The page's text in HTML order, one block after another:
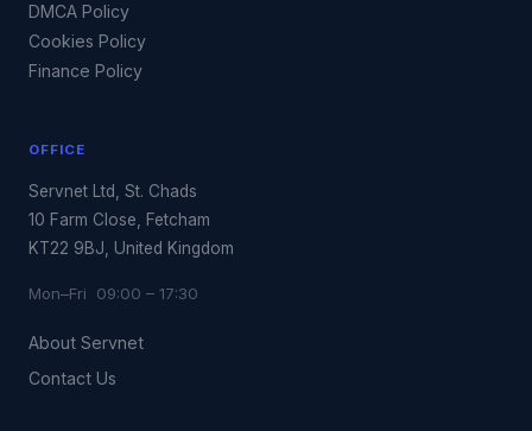
DMCA Policy
Cookies Policy
Finance Policy
OFFICE
Servnet Ltd, St. Chads
10 Farm Close, Fetcham
KT22 9BJ, United Kingdom
Mon–Fri 09:00 – 17:30
About Servnet
Contact Us